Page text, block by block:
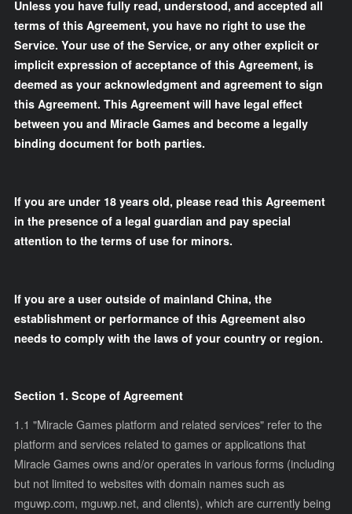
Unless you have fully read, understood, and accepted all
terms of this Agreement, you have no right to use the
Service. Your use of the Service, or any other explicit or
implicit expression of acceptance of this Agreement, is
deemed as your acknowledgment and agreement to sign
this Agreement. This Agreement will have legal effect
between you and Miracle Games and become a legally
binding document for both parties.
If you are under 18 years old, please read this Agreement
in the presence of a legal guardian and pay special
attention to the terms of use for minors.
If you are a user outside of mainland China, the
establishment or performance of this Agreement also
needs to comply with the laws of your country or region.
Section 1. Scope of Agreement
1.1 "Miracle Games platform and related services" refer to the
platform and services related to games or applications that
Miracle Games owns and/or operates in various forms (including
but not limited to websites with domain names such as
mguwp.com, mguwp.net, and clients), which are currently being